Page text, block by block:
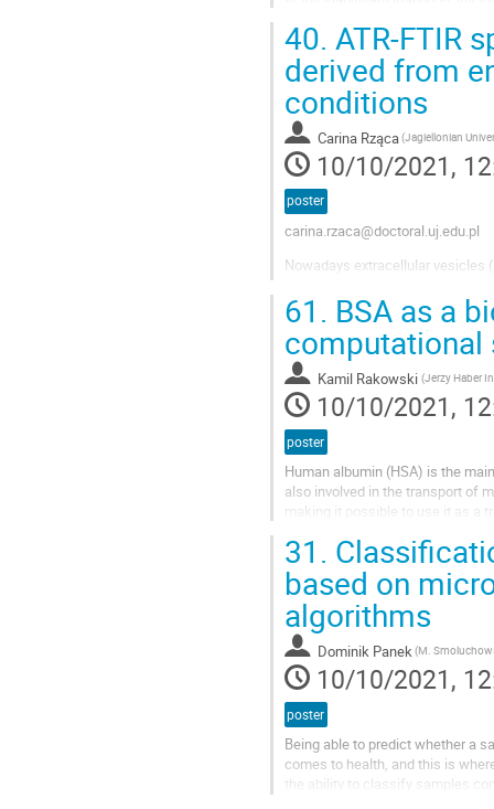
40. ATR-FTIR
derived from
conditions
Carina Rząca(Jagiellonian
10/10/2021,
poster
carina.rzaca@doctoral.uj.edu.pl
Nowadays extracellular vesicles
divided according to their size
61. BSA as a
computational
Kamil Rakowski
10/10/2021,
poster
Human albumin (HSA) is the
also involved in the transport of
making it possible to use it as a
31.
based on
algorithms
Dominik Panek
10/10/2021,
poster
Being able to predict whether a
comes to health, and this is
the ability to classify samples